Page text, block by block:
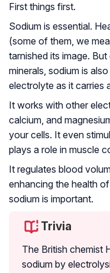
First things first.
Sodium is essential.
(some of them, we
tarnished its image.
minerals, sodium is
electrolyte as it carries
It works with other
calcium, and
your cells. It even
plays a role in muscle
It regulates blood
enhancing the health
sodium is important.
Trivia
The British chemist
sodium by